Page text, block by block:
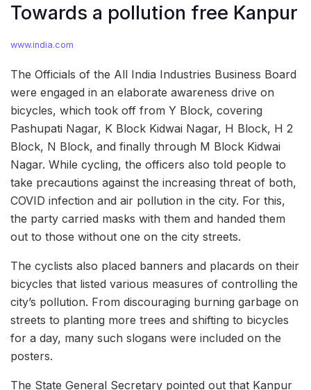
Towards a pollution free Kanpur
www.india.com
The Officials of the All India Industries Business Board
were engaged in an elaborate awareness drive on
bicycles, which took off from Y Block, covering
Pashupati Nagar, K Block Kidwai Nagar, H Block, H 2
Block, N Block, and finally through M Block Kidwai
Nagar. While cycling, the officers also told people to
take precautions against the increasing threat of both,
COVID infection and air pollution in the city. For this,
the party carried masks with them and handed them
out to those without one on the city streets.
The cyclists also placed banners and placards on their
bicycles that listed various measures of controlling the
city’s pollution. From discouraging burning garbage on
streets to planting more trees and shifting to bicycles
for a day, many such slogans were included on the
posters.
The State General Secretary pointed out that Kanpur